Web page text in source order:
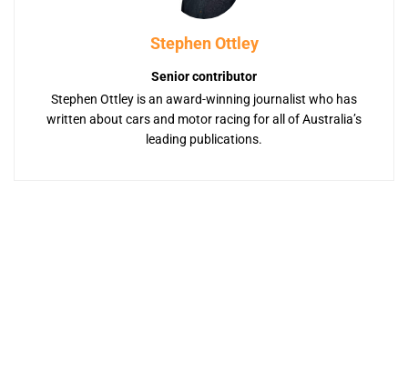
Stephen Ottley
Senior contributor
Stephen Ottley is an award-winning journalist who has
written about cars and motor racing for all of Australia’s
leading publications.